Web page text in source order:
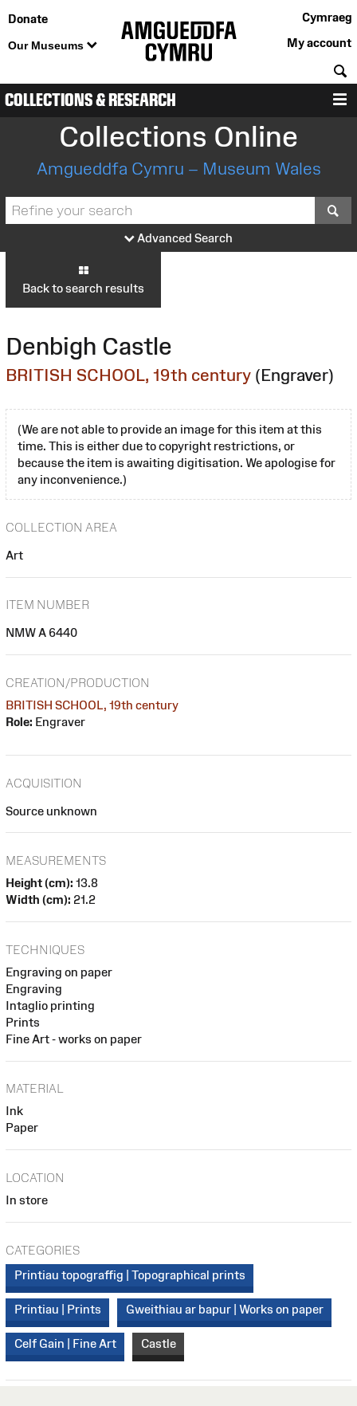
Donate
Our Museums
Cymraeg
My account
COLLECTIONS & RESEARCH
Collections Online
Amgueddfa Cymru – Museum Wales
Advanced Search
Back to search results
Denbigh Castle
BRITISH SCHOOL, 19th century (Engraver)
(We are not able to provide an image for this item at this
time. This is either due to copyright restrictions, or
because the item is awaiting digitisation. We apologise for
any inconvenience.)
COLLECTION AREA
Art
ITEM NUMBER
NMW A 6440
CREATION/PRODUCTION
BRITISH SCHOOL, 19th century
Role: Engraver
ACQUISITION
Source unknown
MEASUREMENTS
Height (cm): 13.8
Width (cm): 21.2
TECHNIQUES
Engraving on paper
Engraving
Intaglio printing
Prints
Fine Art - works on paper
MATERIAL
Ink
Paper
LOCATION
In store
CATEGORIES
Printiau topograffig | Topographical prints
Printiau | Prints Gweithiau ar bapur | Works on paper
Celf Gain | Fine Art Castle